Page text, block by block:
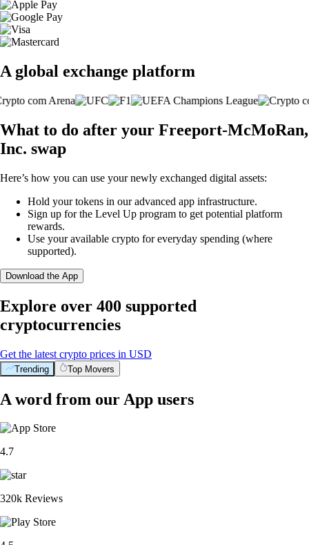
A global exchange platform
What to do after your Freeport-McMoRan,
Inc. swap
Here’s how you can use your newly exchanged digital assets:
Hold your tokens in our advanced app infrastructure.
Sign up for the Level Up program to get potential platform
rewards.
Use your available crypto for everyday spending (where
supported).
Download the App
Explore over 400 supported
cryptocurrencies
Get the latest crypto prices in USD
Trending Top Movers
A word from our App users
4.7
320k Reviews